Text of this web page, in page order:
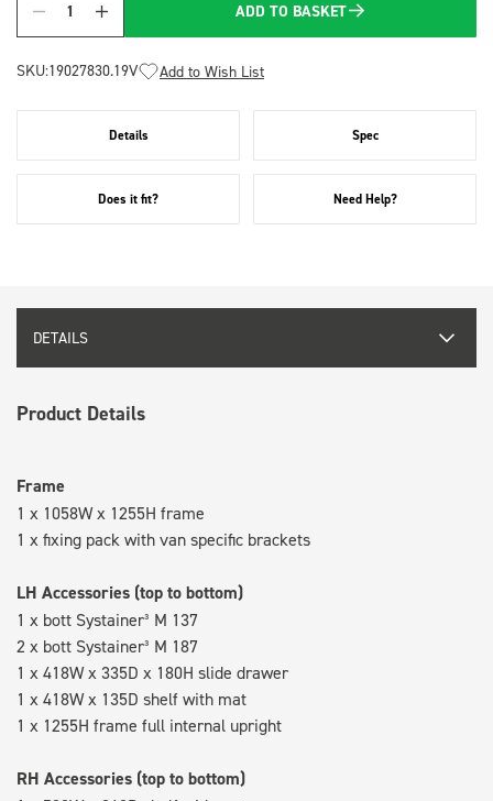
Quantity
ADD TO BASKET
SKU:19027830.19V Add to Wish List
Details Spec
Does it fit? Need Help?
DETAILS
Product Details
Frame
1 x 1058W x 1255H frame
1 x fixing pack with van specific brackets
LH Accessories (top to bottom)
1 x bott Systainer³ M 137
2 x bott Systainer³ M 187
1 x 418W x 335D x 180H slide drawer
1 x 418W x 135D shelf with mat
1 x 1255H frame full internal upright
RH Accessories (top to bottom)